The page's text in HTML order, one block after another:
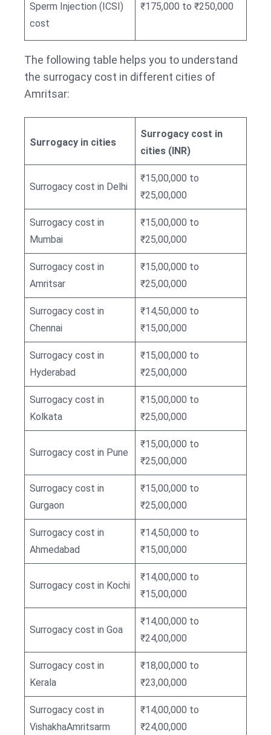
Sperm Injection (ICSI)
cost
₹175,000 to ₹250,000
The following table helps you to understand
the surrogacy cost in different cities of
Amritsar:
Surrogacy in cities
Surrogacy cost in
cities (INR)
Surrogacy cost in Delhi
₹15,00,000 to
₹25,00,000
Surrogacy cost in
Mumbai
₹15,00,000 to
₹25,00,000
Surrogacy cost in
Amritsar
₹15,00,000 to
₹25,00,000
Surrogacy cost in
Chennai
₹14,50,000 to
₹15,00,000
Surrogacy cost in
Hyderabad
₹15,00,000 to
₹25,00,000
Surrogacy cost in
Kolkata
₹15,00,000 to
₹25,00,000
Surrogacy cost in Pune
₹15,00,000 to
₹25,00,000
Surrogacy cost in
Gurgaon
₹15,00,000 to
₹25,00,000
Surrogacy cost in
Ahmedabad
₹14,50,000 to
₹15,00,000
Surrogacy cost in Kochi
₹14,00,000 to
₹15,00,000
Surrogacy cost in Goa
₹14,00,000 to
₹24,00,000
Surrogacy cost in
Kerala
₹18,00,000 to
₹23,00,000
Surrogacy cost in
VishakhaAmritsarm
₹14,00,000 to
₹24,00,000